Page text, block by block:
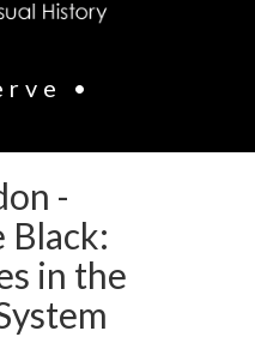
•
-
Black:
in the